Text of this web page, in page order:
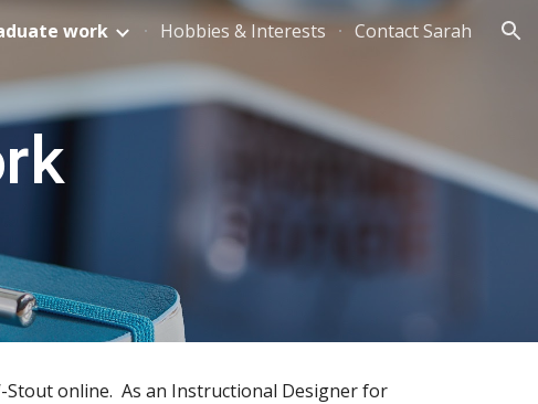
work Hobbies & Interests Contact Sarah
online.  As an Instructional Designer for